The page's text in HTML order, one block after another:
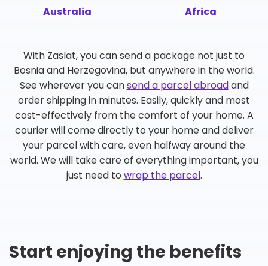
Australia Africa
With Zaslat, you can send a package not just to
Bosnia and Herzegovina, but anywhere in the world.
See wherever you cansend a parcel abroadand
order shipping in minutes. Easily, quickly and most
cost-effectively from the comfort of your home. A
courier will come directly to your home and deliver
your parcel with care, even halfway around the
world. We will take care of everything important, you
just need to wrap the parcel.
Start enjoying the benefits